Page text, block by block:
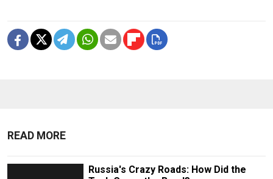
READ MORE
Russia's Crazy Roads: How Did the